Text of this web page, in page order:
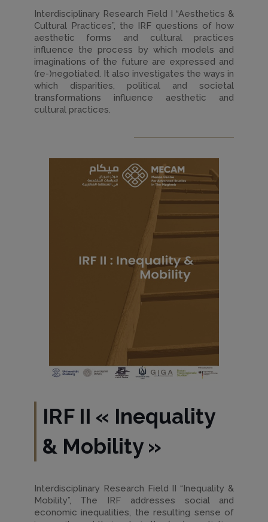
Interdisciplinary Research Field I “Aesthetics &
Cultural Practices”, the IRF questions of how
aesthetic forms and cultural practices
influence the process by which models and
imaginations of the future are expressed and
(re-)negotiated. It also investigates the ways in
which disparities, political and societal
transformations influence aesthetic and
cultural practices.
IRF II « Inequality
& Mobility »
Interdisciplinary Research Field II “Inequality &
Mobility”, The IRF addresses social and
economic inequalities, the resulting sense of